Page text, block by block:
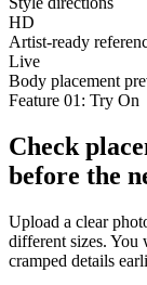
HD
Artist-ready
Live
Body placement
Feature 01: Try On
Check
before the
Upload a clear
different sizes. You
cramped details